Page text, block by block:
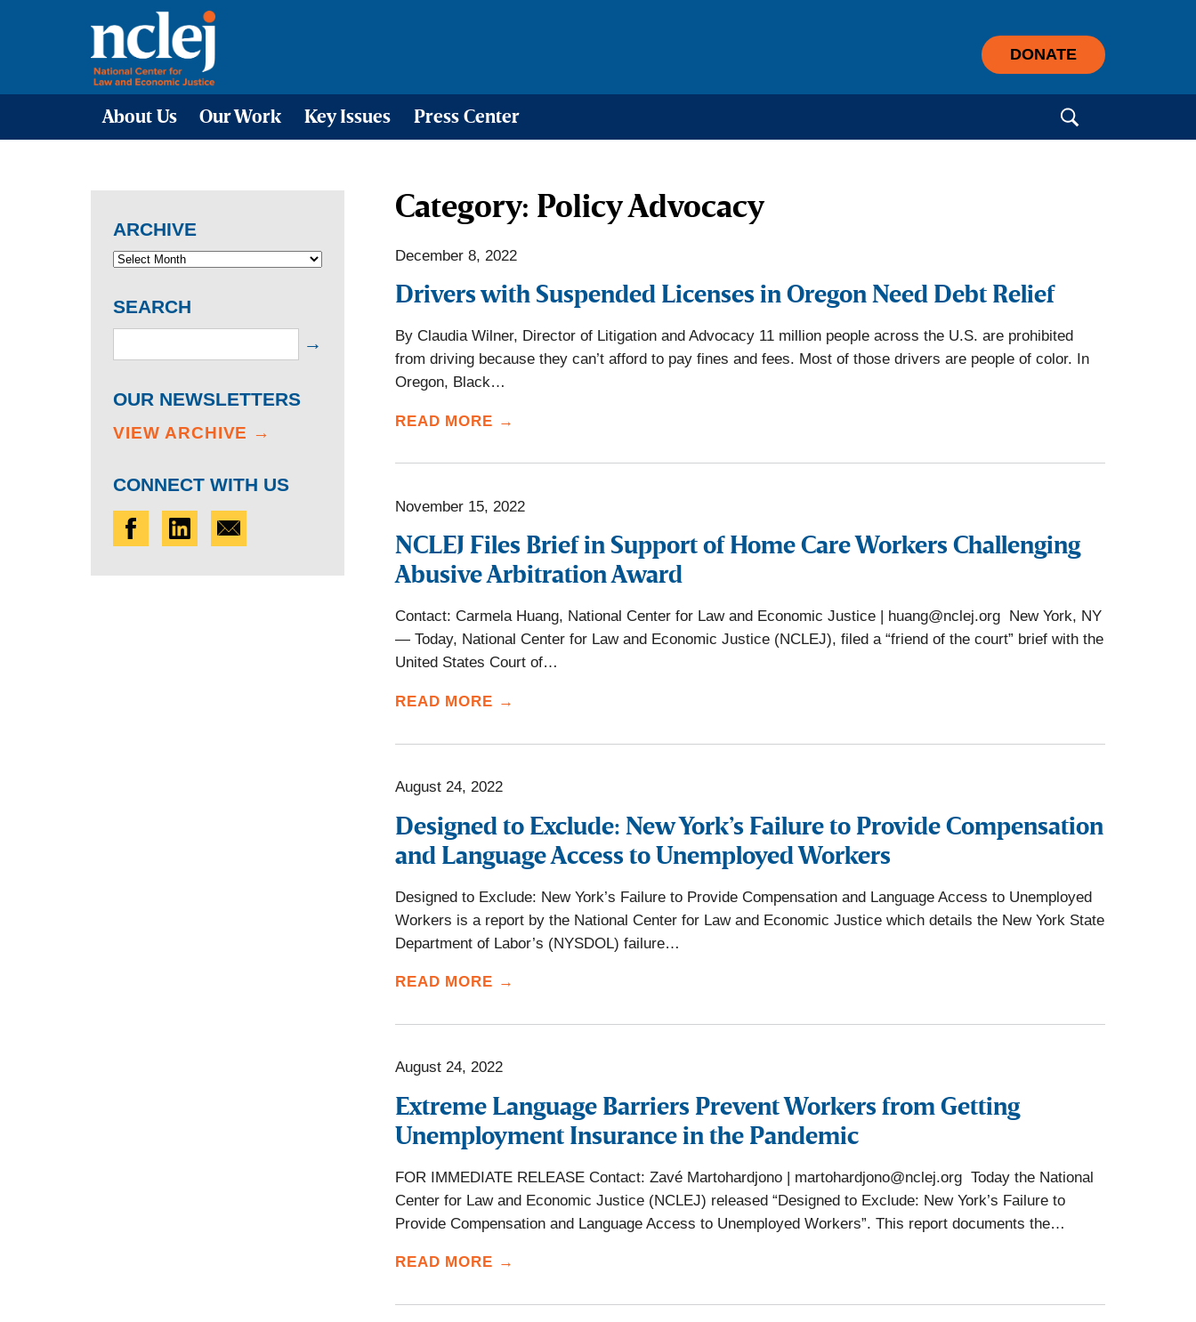
DONATE
About Us Our Work Key Issues Press Center
Category: Policy Advocacy
December 8, 2022
Drivers with Suspended Licenses in Oregon Need Debt Relief
By Claudia Wilner, Director of Litigation and Advocacy 11 million people across the U.S. are prohibited
from driving because they can’t afford to pay fines and fees. Most of those drivers are people of color. In
Oregon, Black…
READ MORE →
November 15, 2022
NCLEJ Files Brief in Support of Home Care Workers Challenging
Abusive Arbitration Award
Contact: Carmela Huang, National Center for Law and Economic Justice | huang@nclej.org New York, NY
— Today, National Center for Law and Economic Justice (NCLEJ), filed a “friend of the court” brief with the
United States Court of…
READ MORE →
August 24, 2022
Designed to Exclude: New York’s Failure to Provide Compensation
and Language Access to Unemployed Workers
Designed to Exclude: New York’s Failure to Provide Compensation and Language Access to Unemployed
Workers is a report by the National Center for Law and Economic Justice which details the New York State
Department of Labor’s (NYSDOL) failure…
READ MORE →
August 24, 2022
Extreme Language Barriers Prevent Workers from Getting
Unemployment Insurance in the Pandemic
FOR IMMEDIATE RELEASE Contact: Zavé Martohardjono | martohardjono@nclej.org Today the National
Center for Law and Economic Justice (NCLEJ) released “Designed to Exclude: New York’s Failure to
Provide Compensation and Language Access to Unemployed Workers”. This report documents the…
READ MORE →
ARCHIVE
SEARCH
OUR NEWSLETTERS
VIEW ARCHIVE →
CONNECT WITH US